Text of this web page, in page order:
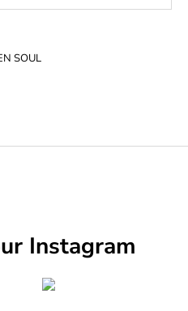
SOUL
Instagram